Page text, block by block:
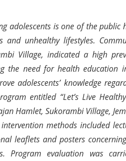
adolescents is one of the
and unhealthy lifestyles.
Village, indicated a high
the need for health education
adolescents’ knowledge
entitled “Let’s Live
Hamlet, Sukorambi Village,
methods included
leaflets and posters
Program evaluation was